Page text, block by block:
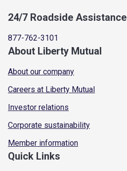
24/7 Roadside Assistance
877-762-3101
About Liberty Mutual
About our company
Careers at Liberty Mutual
Investor relations
Corporate sustainability
Member information
Quick Links